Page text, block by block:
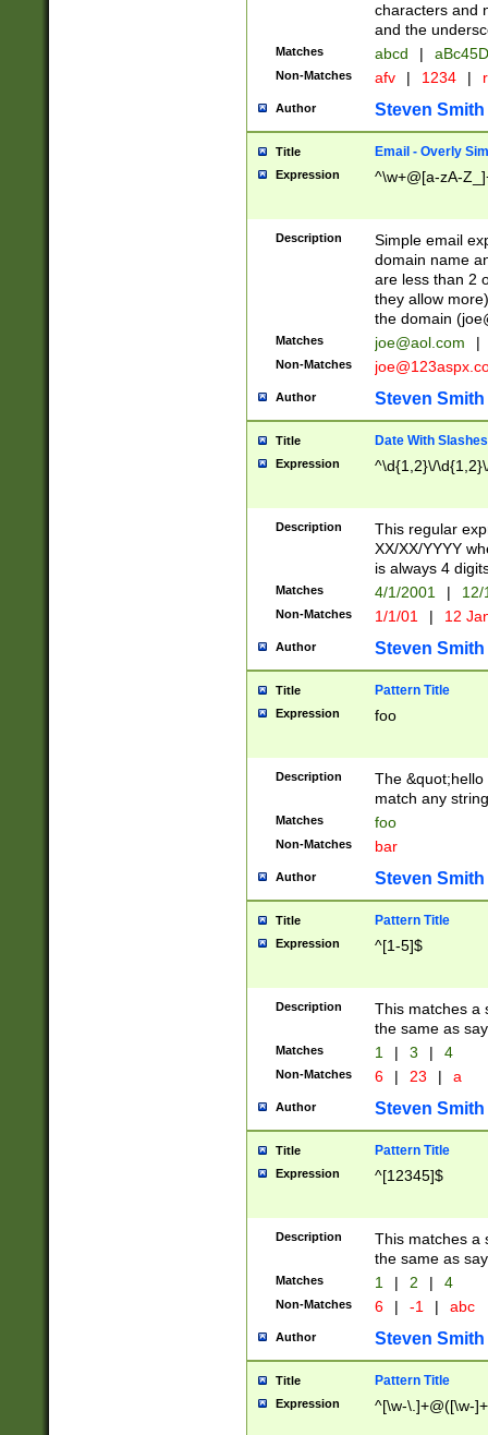
characters and
and the
Matches abcd |
Non-Matches afv | 1234 |
Author Steven Smith
Title Email - Overly
Expression ^\w+@[a-zA-
Description
Simple email
domain name
are less than 2
they allow
the domain (
Matches joe@aol.com |
Non-Matches
Author Steven Smith
Title Date With Slashes
Expression ^\d{1,2}\/
Description
This regular
XX/XX/YYYY
is always 4
Matches 4/1/2001 |
Non-Matches 1/1/01 | 12
Author Steven Smith
Title Pattern Title
Expression foo
Description
The
match any
Matches foo
Non-Matches bar
Author Steven Smith
Title Pattern Title
Expression ^[1-5]$
Description
This matches a
the same as
Matches 1 | 3 | 4
Non-Matches 6 | 23 | a
Author Steven Smith
Title Pattern Title
Expression ^[12345]$
Description
This matches a
the same as
Matches 1 | 2 | 4
Non-Matches 6 | -1 | abc
Author Steven Smith
Title Pattern Title
Expression ^[\w-\.]+@([\w-